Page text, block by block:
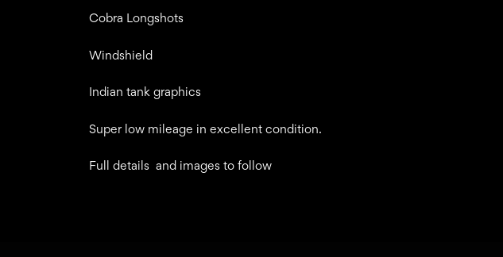
Cobra Longshots
Windshield
Indian tank graphics
Super low mileage in excellent condition.
Full details and images to follow